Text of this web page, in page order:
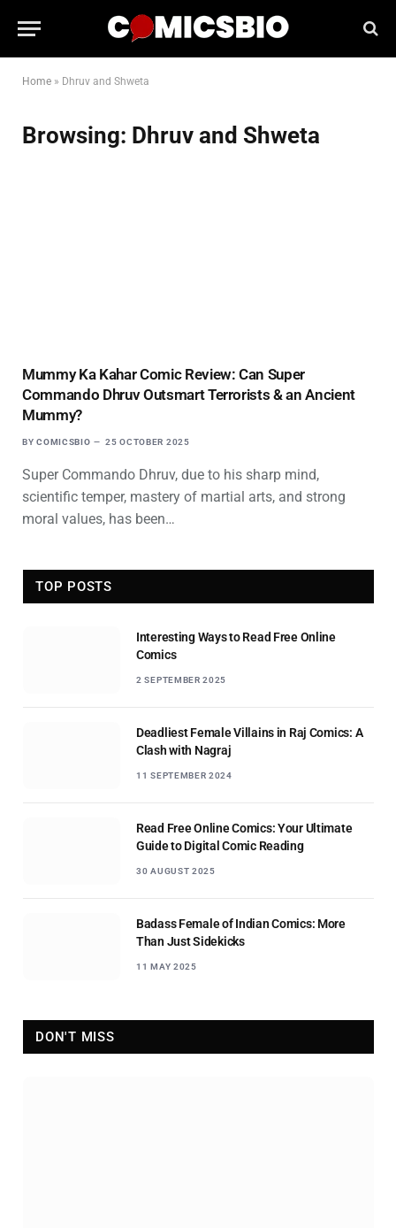
Home » Dhruv and Shweta
Browsing: Dhruv and Shweta
Mummy Ka Kahar Comic Review: Can Super
Commando Dhruv Outsmart Terrorists & an Ancient
Mummy?
BY COMICSBIO 25 OCTOBER 2025
Super Commando Dhruv, due to his sharp mind,
scientific temper, mastery of martial arts, and strong
moral values, has been…
TOP POSTS
Interesting Ways to Read Free Online
Comics
2 SEPTEMBER 2025
Deadliest Female Villains in Raj Comics: A
Clash with Nagraj
11 SEPTEMBER 2024
Read Free Online Comics: Your Ultimate
Guide to Digital Comic Reading
30 AUGUST 2025
Badass Female of Indian Comics: More
Than Just Sidekicks
11 MAY 2025
DON'T MISS